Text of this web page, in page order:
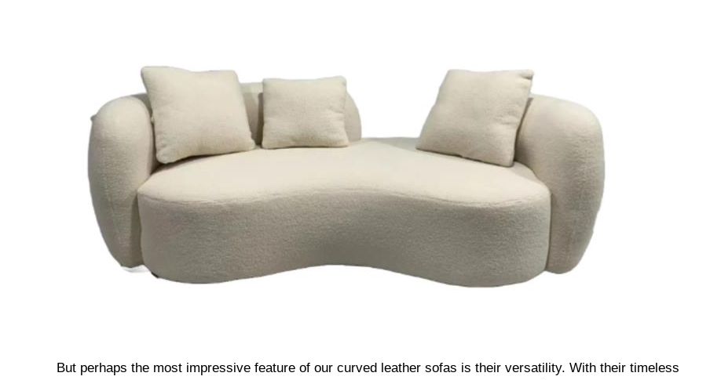
But perhaps the most impressive feature of our curved leather sofas is their versatility. With their timeless